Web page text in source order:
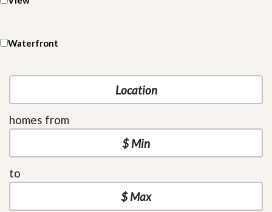
Waterfront
homes from
to